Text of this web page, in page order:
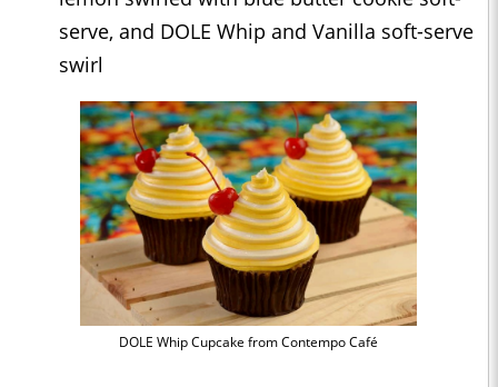
serve, and DOLE Whip and Vanilla soft-serve
swirl
DOLE Whip Cupcake from Contempo Café